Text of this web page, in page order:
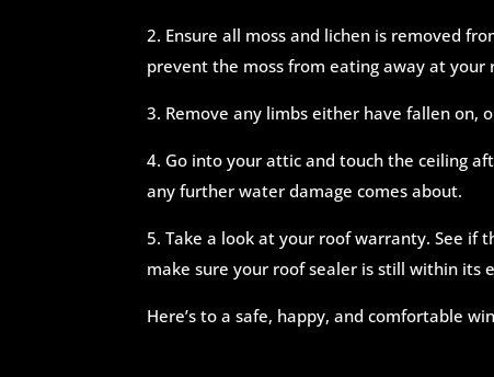
2. Ensure all moss and lichen is removed
prevent the moss from eating away at your
3. Remove any limbs either have fallen on,
4. Go into your attic and touch the ceiling
any further water damage comes about.
5. Take a look at your roof warranty. See if
make sure your roof sealer is still within its
Here’s to a safe, happy, and comfortable